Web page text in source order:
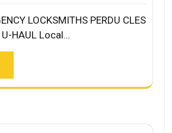
LOCKSMITHS PERDU CLES
U-HAUL Local…